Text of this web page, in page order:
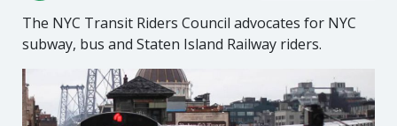
The NYC Transit Riders Council advocates for NYC
subway, bus and Staten Island Railway riders.